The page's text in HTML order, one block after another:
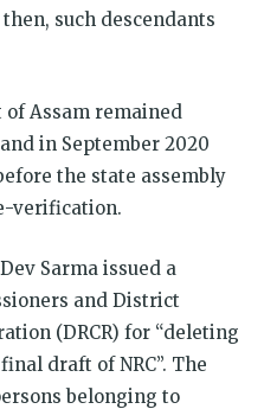
such descendants
Assam remained
in September 2020
the state assembly
verification.
Sarma issued a
and District
(DRCR) for “deleting
draft of NRC”. The
belonging to